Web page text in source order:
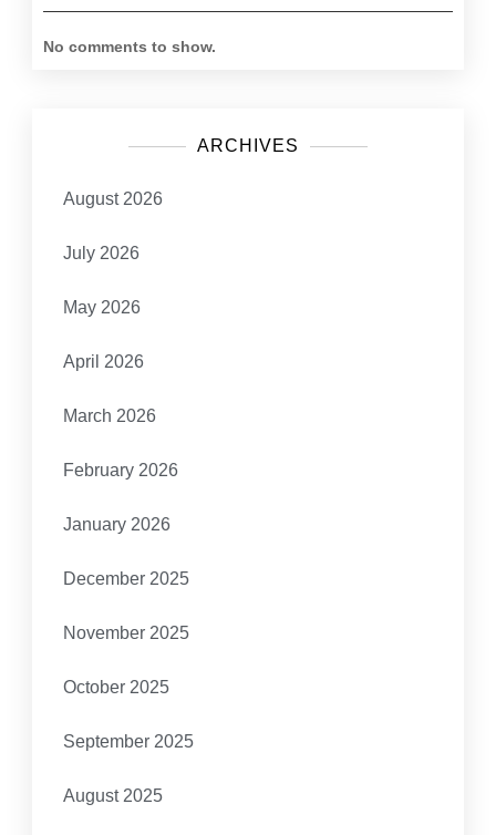
No comments to show.
ARCHIVES
August 2026
July 2026
May 2026
April 2026
March 2026
February 2026
January 2026
December 2025
November 2025
October 2025
September 2025
August 2025